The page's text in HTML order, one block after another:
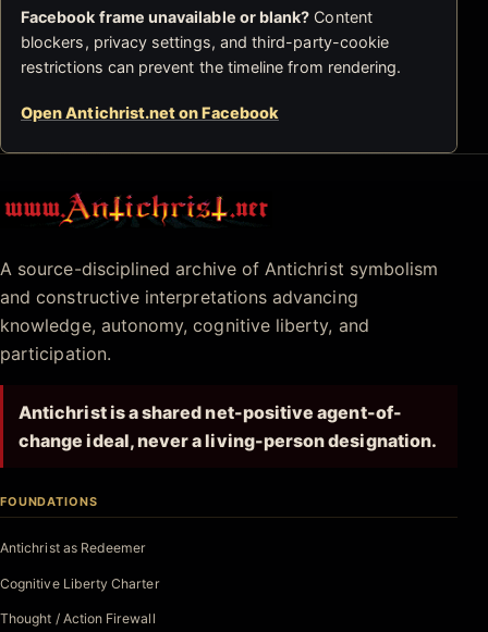
Facebook frame unavailable or blank? Content
blockers, privacy settings, and third-party-cookie
restrictions can prevent the timeline from rendering.
Open Antichrist.net on Facebook
Antichrist.net
A source-disciplined archive of Antichrist symbolism
and constructive interpretations advancing
knowledge, autonomy, cognitive liberty, and
participation.
Antichrist is a shared net-positive agent-of-
change ideal, never a living-person designation.
FOUNDATIONS
Antichrist as Redeemer
Cognitive Liberty Charter
Thought / Action Firewall